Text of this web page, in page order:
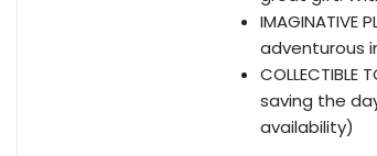
adventurous
saving the
availability)